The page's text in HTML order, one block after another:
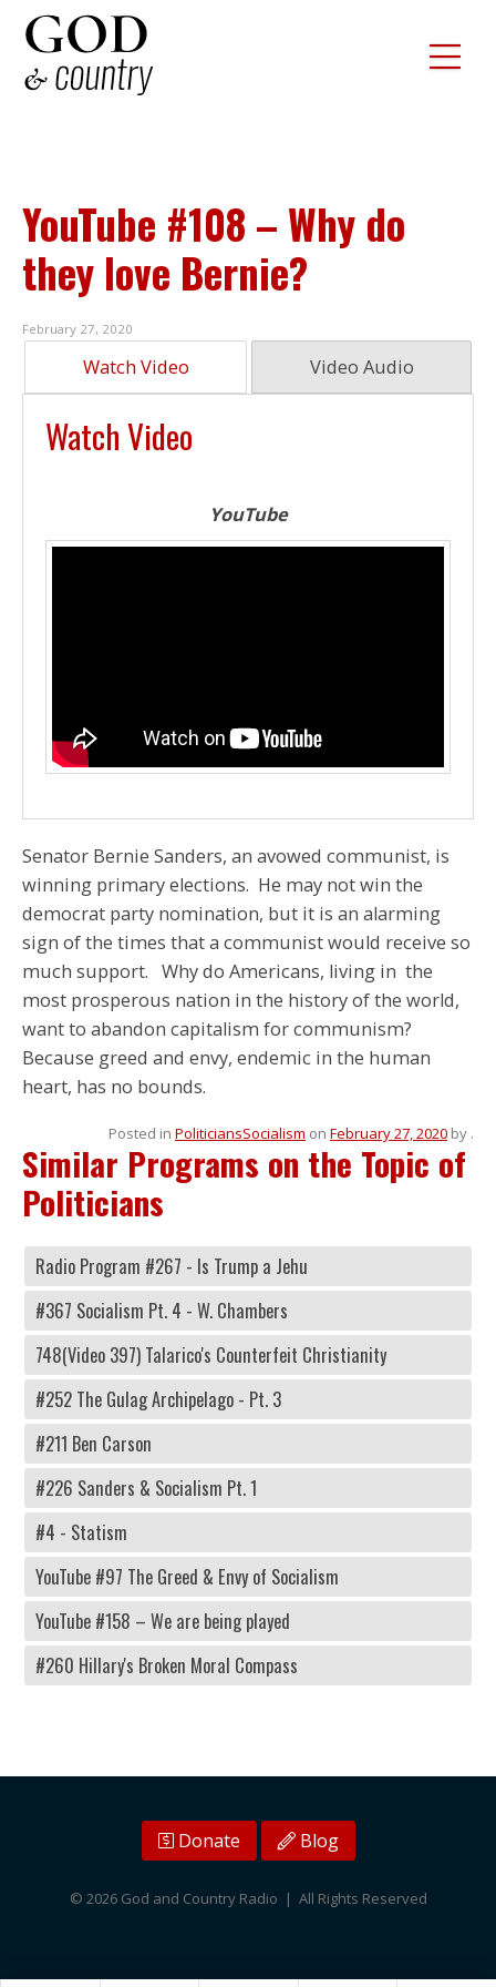
YouTube #108 – Why do
they love Bernie?
February 27, 2020
Watch Video Video Audio
Watch Video
YouTube
Senator Bernie Sanders, an avowed communist, is
winning primary elections. He may not win the
democrat party nomination, but it is an alarming
sign of the times that a communist would receive so
much support. Why do Americans, living in the
most prosperous nation in the history of the world,
want to abandon capitalism for communism?
Because greed and envy, endemic in the human
heart, has no bounds.
Posted in PoliticiansSocialism on February 27, 2020 by .
Similar Programs on the Topic of
Politicians
Radio Program #267 - Is Trump a Jehu
#367 Socialism Pt. 4 - W. Chambers
748(Video 397) Talarico's Counterfeit Christianity
#252 The Gulag Archipelago - Pt. 3
#211 Ben Carson
#226 Sanders & Socialism Pt. 1
#4 - Statism
YouTube #97 The Greed & Envy of Socialism
YouTube #158 – We are being played
#260 Hillary's Broken Moral Compass
Donate Blog
© 2026 God and Country Radio | All Rights Reserved